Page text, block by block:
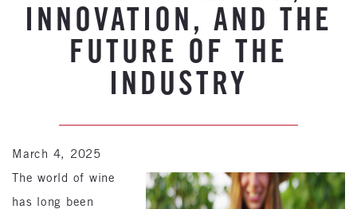
INNOVATION, AND THE
FUTURE OF THE
INDUSTRY
March 4, 2025
The world of wine
has long been